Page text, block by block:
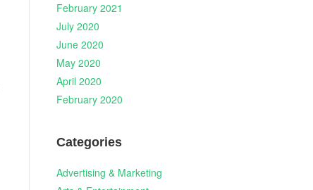
February 2021
July 2020
June 2020
May 2020
April 2020
February 2020
Categories
Advertising & Marketing